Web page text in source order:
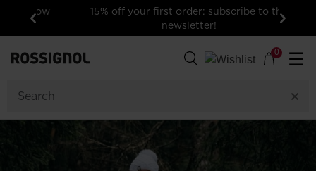
Previous
15% off your first order: subscribe to the
newsletter!
Next
0 ☰